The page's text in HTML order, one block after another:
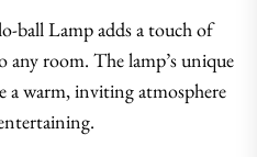
ball Lamp adds a touch of
any room. The lamp’s unique
a warm, inviting atmosphere